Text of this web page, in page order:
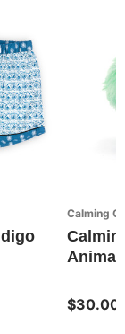
Calming
Animal
$30.00